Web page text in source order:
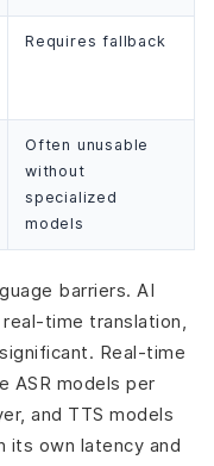
Requires fallback
Often unusable
without
specialized
models
barriers. AI
time translation,
Real-time
ASR models per
and TTS models
its own latency and